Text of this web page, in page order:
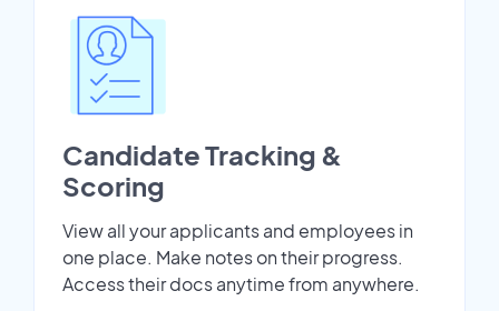
Candidate Tracking &
Scoring
View all your applicants and employees in
one place. Make notes on their progress.
Access their docs anytime from anywhere.